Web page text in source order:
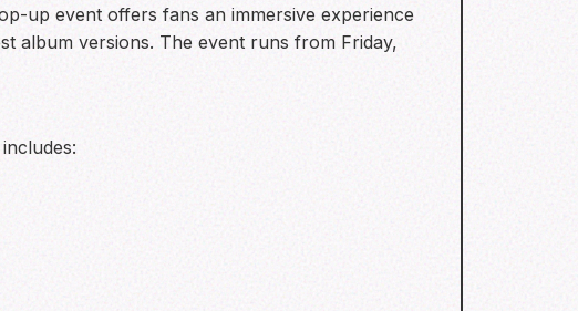
up event offers fans an immersive experience
album versions. The event runs from Friday,